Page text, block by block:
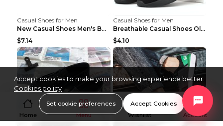
Casual Shoes for Men
New Casual Shoes Men's Board Shoes Trend Breathabl...
$7.14
Casual Shoes for Men
Breathable Casual Shoes Old Beijing Single Shoes B...
$4.10
Home Menu Wishlist Account
Accept cookies to make your browsing experience better.
Cookies policy
Set cookie preferences Accept Cookies